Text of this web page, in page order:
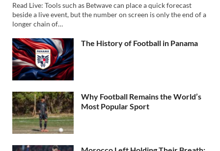
Read Live: Tools such as Betwave can place a quick forecast
beside a live event, but the number on screen is only the end of a
longer chain of…
The History of Football in Panama
Why Football Remains the World’s
Most Popular Sport